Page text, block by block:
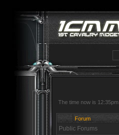
The time now is 12:35pm
Forum
Public Forums